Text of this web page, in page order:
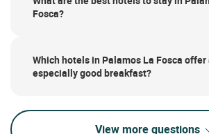
Fosca?
Which hotels in Palamos La Fosca offer
especially good breakfast?
View more questions